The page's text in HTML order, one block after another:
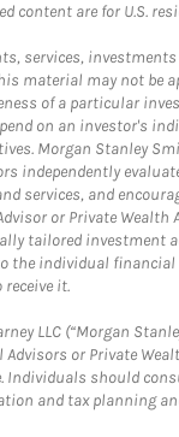
content are for U.S.
services,
material may not be
of a particular
on an investor's
Morgan Stanley
independently
services, and
or Private Wealth
tailored investment
the individual
it.
LLC (“Morgan
or Private
Individuals should
and tax planning